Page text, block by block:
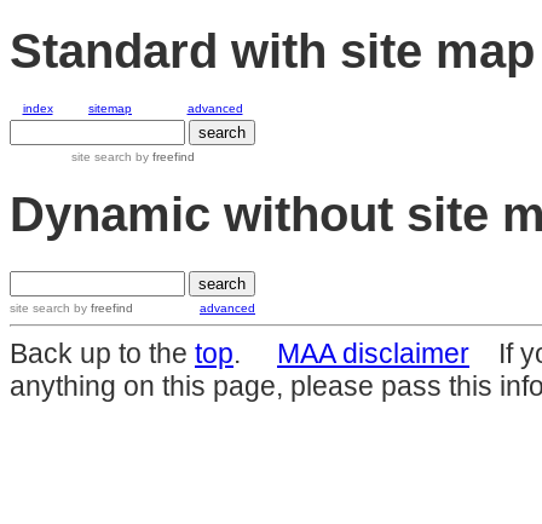
Standard with site map
index sitemap advanced
site search by freefind
Dynamic without site
site search by freefind advanced
Back up to the top. MAA disclaimer If
anything on this page, please pass this